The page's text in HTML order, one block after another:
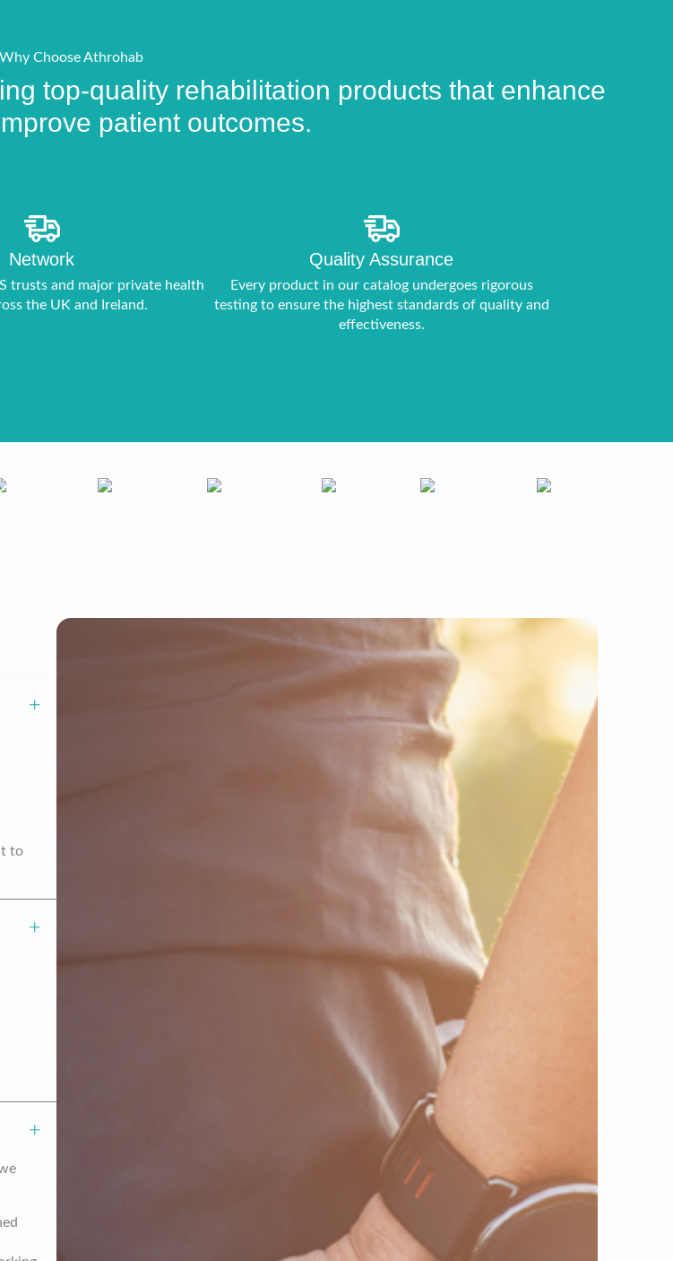
Why Choose Athrohab
top-quality rehabilitation products that enhance
patient outcomes.
Network
trusts and major private health
the UK and Ireland.
Quality Assurance
Every product in our catalog undergoes rigorous
testing to ensure the highest standards of quality and
effectiveness.
to